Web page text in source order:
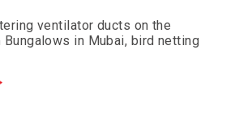
ventilator ducts on the
Bungalows in Mubai, bird netting